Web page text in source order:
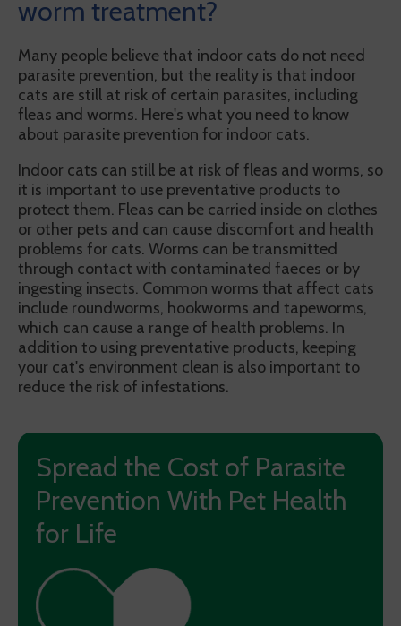
worm treatment?
Many people believe that indoor cats do not need
parasite prevention, but the reality is that indoor
cats are still at risk of certain parasites, including
fleas and worms. Here's what you need to know
about parasite prevention for indoor cats.
Indoor cats can still be at risk of fleas and worms, so
it is important to use preventative products to
protect them. Fleas can be carried inside on clothes
or other pets and can cause discomfort and health
problems for cats. Worms can be transmitted
through contact with contaminated faeces or by
ingesting insects. Common worms that affect cats
include roundworms, hookworms and tapeworms,
which can cause a range of health problems. In
addition to using preventative products, keeping
your cat's environment clean is also important to
reduce the risk of infestations.
Spread the Cost of Parasite
Prevention With Pet Health
for Life